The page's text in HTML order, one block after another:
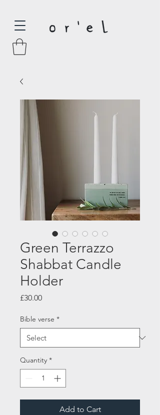
Green Terrazzo
Shabbat Candle
Holder
£30.00Price
Bible verse *
Quantity *
Add to Cart